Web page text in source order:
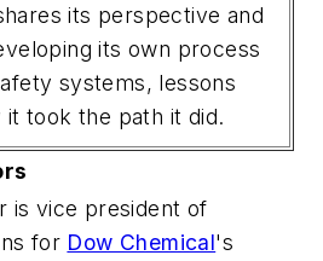
its perspective and
its own process
systems, lessons
it took the path it did.
is vice president of
for Dow Chemical's